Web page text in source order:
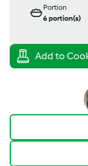
Portion
6portion(s)